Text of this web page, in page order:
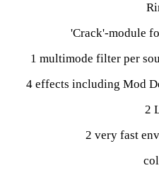
'Crack'-module
1 multimode filter per
4 effects including Mod
2
2 very fast